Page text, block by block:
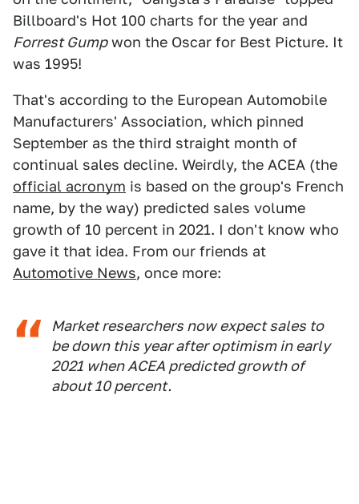
Billboard's Hot 100 charts for the year and
Forrest Gumpwon the Oscar for Best Picture. It
was 1995!
That's according to the European Automobile
Manufacturers' Association, which pinned
September as the third straight month of
continual sales decline. Weirdly, the ACEA (the
official acronym is based on the group's French
name, by the way) predicted sales volume
growth of 10 percent in 2021. I don't know who
gave it that idea. From our friends at
Automotive News, once more:
Market researchers now expect sales to
be down this year after optimism in early
2021 when ACEA predicted growth of
about 10 percent.